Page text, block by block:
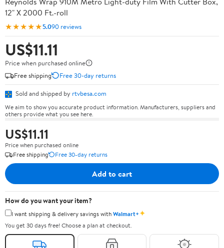
12" X 2000 Ft.-roll
★★★★★5.090 reviews
US$11.11
Price when purchased online
Free shipping
Free 30-day returns
Sold and shipped by rtvbesa.com
We aim to show you accurate product information. Manufacturers, suppliers and
others provide what you see here.
US$11.11
Price when purchased online
Free shipping
Free 30-day returns
Add to cart
How do you want your item?
I want shipping & delivery savings withWalmart+✦
You get 30 days free! Choose a plan at checkout.